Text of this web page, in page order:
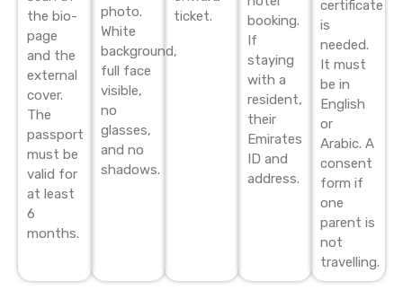
the bio-
page
and the
external
cover.
The
passport
must be
valid for
at least
6
months.
photo.
White
background,
full face
visible,
no
glasses,
and no
shadows.
ticket.
booking.
If
staying
with a
resident,
their
Emirates
ID and
address.
certificate
is
needed.
It must
be in
English
or
Arabic. A
consent
form if
one
parent is
not
travelling.